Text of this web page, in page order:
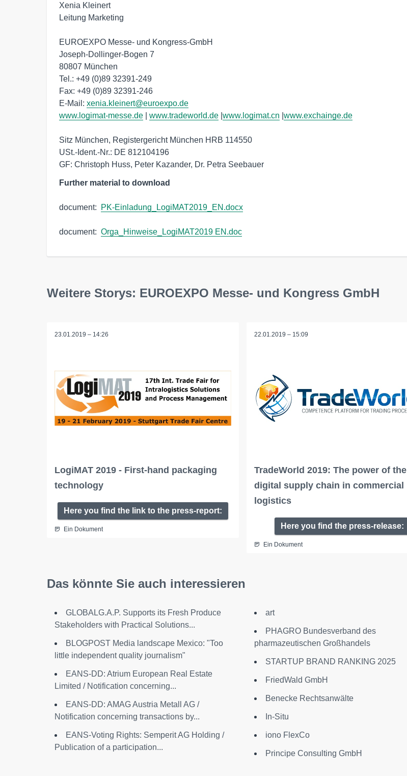
Xenia Kleinert
Leitung Marketing
EUROEXPO Messe- und Kongress-GmbH
Joseph-Dollinger-Bogen 7
80807 München
Tel.: +49 (0)89 32391-249
Fax: +49 (0)89 32391-246
E-Mail: xenia.kleinert@euroexpo.de
www.logimat-messe.de
www.tradeworld.de www.logimat.cn www.exchainge.de
Sitz München, Registergericht München HRB 114550
USt.-Ident.-Nr.: DE 812104196
GF: Christoph Huss, Peter Kazander, Dr. Petra Seebauer
Further material to download
document: PK-Einladung_LogiMAT2019_EN.docx
document: Orga_Hinweise_LogiMAT2019 EN.doc
Weitere Storys: EUROEXPO Messe- und Kongress GmbH
23.01.2019 – 14:26
LogiMAT 2019 - First-hand packaging
technology
Here you find the link to the press-report:
Ein Dokument
22.01.2019 – 15:09
TradeWorld 2019: The power of the
digital supply chain in commercial
logistics
Here you find the press-release:
Ein Dokument
Das könnte Sie auch interessieren
GLOBALG.A.P. Supports its Fresh Produce
Stakeholders with Practical Solutions...
BLOGPOST Media landscape Mexico: "Too
little independent quality journalism"
EANS-DD: Atrium European Real Estate
Limited / Notification concerning...
EANS-DD: AMAG Austria Metall AG /
Notification concerning transactions by...
EANS-Voting Rights: Semperit AG Holding /
Publication of a participation...
art
PHAGRO Bundesverband des
pharmazeutischen Großhandels
STARTUP BRAND RANKING 2025
FriedWald GmbH
Benecke Rechtsanwälte
In-Situ
iono FlexCo
Principe Consulting GmbH